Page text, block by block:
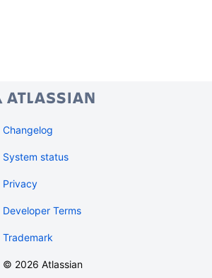
Changelog
System status
Privacy
Developer Terms
Trademark
© 2026 Atlassian